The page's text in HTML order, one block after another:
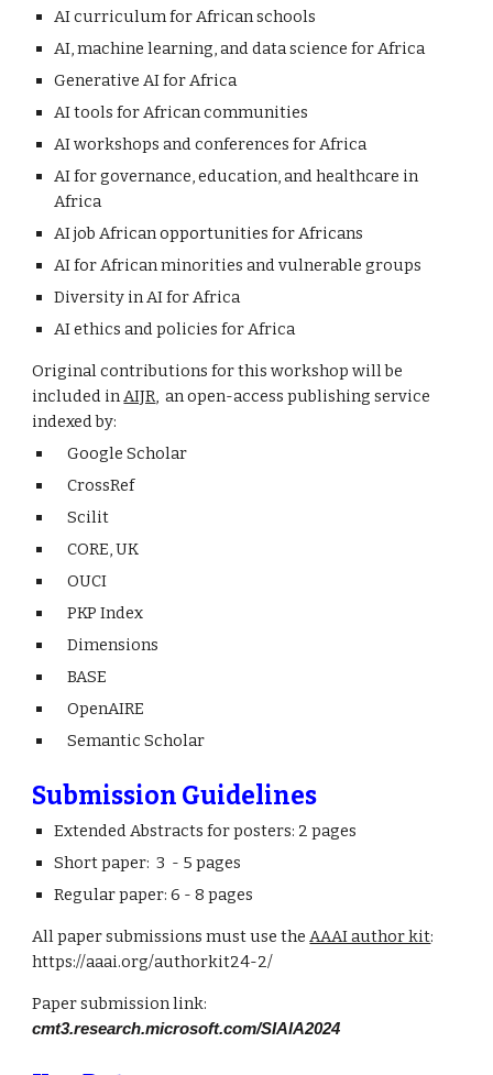
AI curriculum for African schools
AI, machine learning, and data science for Africa
Generative AI for Africa
AI tools for African communities
AI workshops and conferences for Africa
AI for governance, education, and healthcare in
Africa
AI job African opportunities for Africans
AI for African minorities and vulnerable groups
Diversity in AI for Africa
AI ethics and policies for Africa
Original contributions for this workshop will be
included inAIJR, an open-access publishing service
indexed by:
Google Scholar
CrossRef
Scilit
CORE, UK
OUCI
PKP Index
Dimensions
BASE
OpenAIRE
Semantic Scholar
Submission Guidelines
Extended Abstracts for posters: 2 pages
Short paper: 3 - 5 pages
Regular paper: 6 - 8 pages
All paper submissions must use theAAAI author kit:
https://aaai.org/authorkit24-2/
Paper submission link:
cmt3.research.microsoft.com/SIAIA2024